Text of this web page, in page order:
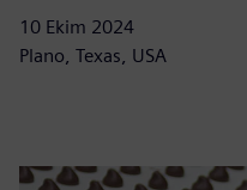
10 Ekim 2024
Plano, Texas, USA